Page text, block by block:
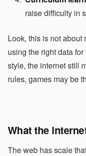
raise difficulty in
Look, this is not
using the right data
style, the internet still
rules, games may be
What the
The web has scale